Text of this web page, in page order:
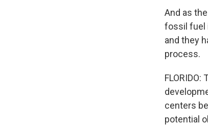
And as
fossil fuel
and they
process.
centers
potential